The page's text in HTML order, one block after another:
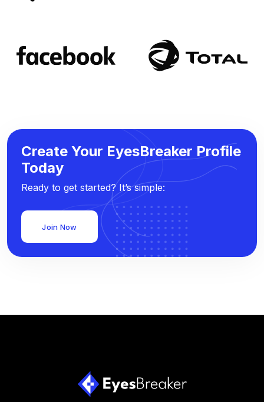
Create Your EyesBreaker Profile
Today
Ready to get started? It’s simple:
Join Now